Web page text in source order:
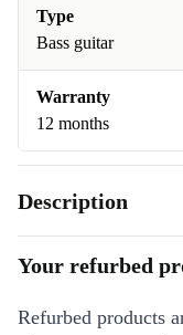
Type
Bass guitar
Warranty
12 months
Description
Your refurbed
Refurbed products